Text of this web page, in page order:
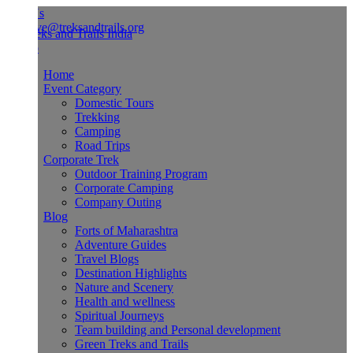
Event Category
Domestic Tours
Trekking
Camping
Road Trips
Corporate Trek
Outdoor Training Program
Corporate Camping
Company Outing
Forts of Maharashtra
Adventure Guides
Travel Blogs
Destination Highlights
Nature and Scenery
Health and wellness
Spiritual Journeys
Team building and Personal development
Green Treks and Trails